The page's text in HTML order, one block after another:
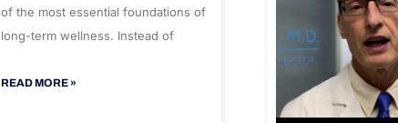
of the most essential foundations of
long-term wellness. Instead of
READ MORE »